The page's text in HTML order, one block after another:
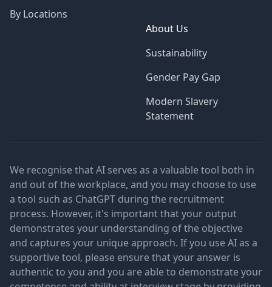
By Locations
About Us
Sustainability
Gender Pay Gap
Modern Slavery
Statement
We recognise that AI serves as a valuable tool both in
and out of the workplace, and you may choose to use
a tool such as ChatGPT during the recruitment
process. However, it's important that your output
demonstrates your understanding of the objective
and captures your unique approach. If you use AI as a
supportive tool, please ensure that your answer is
authentic to you and you are able to demonstrate your